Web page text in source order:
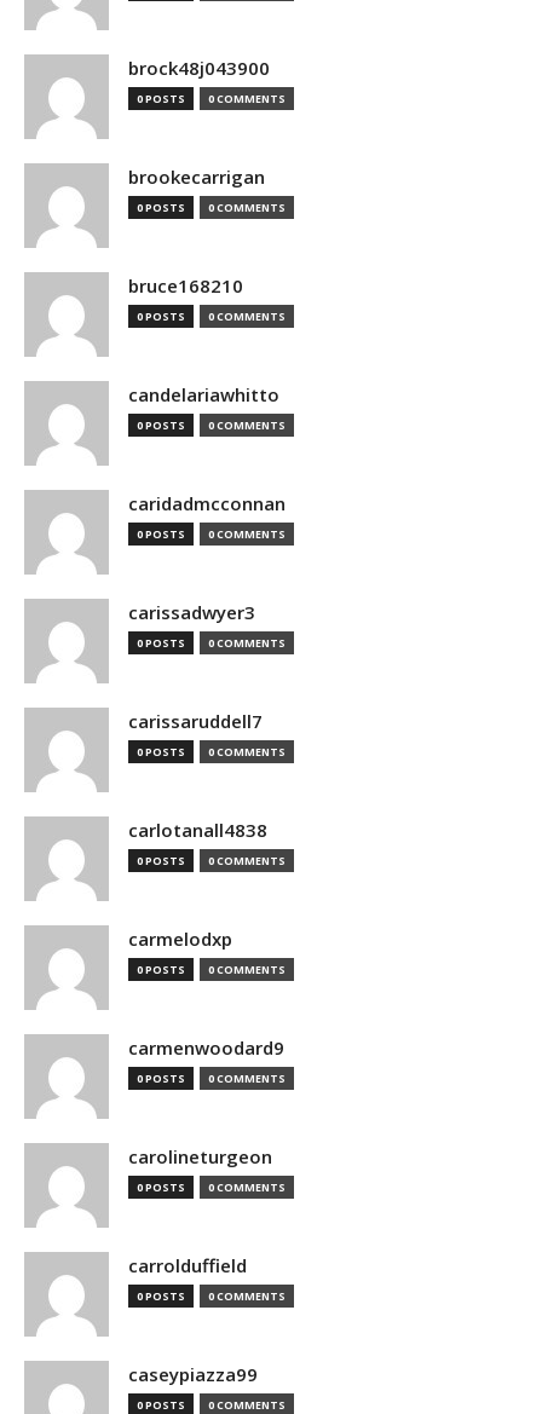
brock48j043900
0 POSTS 0 COMMENTS
brookecarrigan
0 POSTS 0 COMMENTS
bruce168210
0 POSTS 0 COMMENTS
candelariawhitto
0 POSTS 0 COMMENTS
caridadmcconnan
0 POSTS 0 COMMENTS
carissadwyer3
0 POSTS 0 COMMENTS
carissaruddell7
0 POSTS 0 COMMENTS
carlotanall4838
0 POSTS 0 COMMENTS
carmelodxp
0 POSTS 0 COMMENTS
carmenwoodard9
0 POSTS 0 COMMENTS
carolineturgeon
0 POSTS 0 COMMENTS
carrolduffield
0 POSTS 0 COMMENTS
caseypiazza99
0 POSTS 0 COMMENTS